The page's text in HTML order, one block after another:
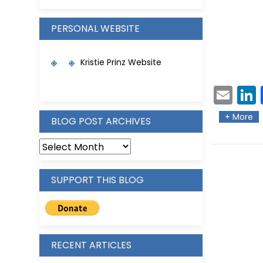
PERSONAL WEBSITE
Kristie Prinz Website
BLOG POST ARCHIVES
SUPPORT THIS BLOG
RECENT ARTICLES
Ema
il
+ More